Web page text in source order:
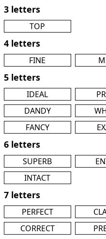
3 letters
TOP
4 letters
FINE
5 letters
IDEAL
DANDY
FANCY
6 letters
SUPERB
INTACT
7 letters
PERFECT
CORRECT